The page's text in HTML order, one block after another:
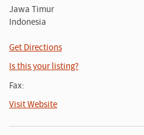
Jawa Timur
Indonesia
Get Directions
Is this your listing?
Fax:
Visit Website